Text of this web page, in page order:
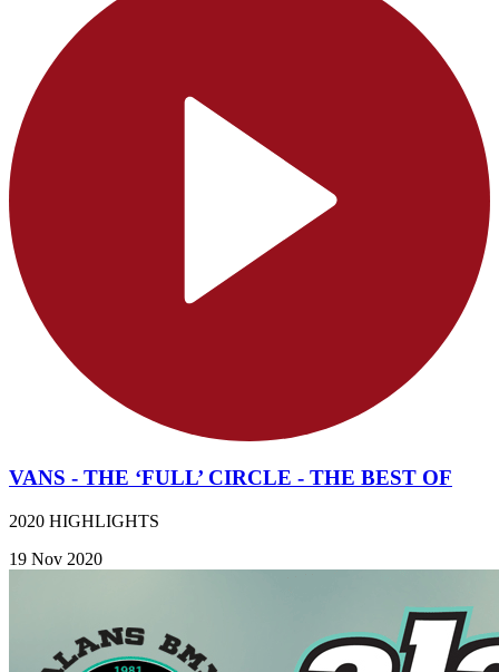
VANS - THE ‘FULL’ CIRCLE - THE BEST OF
2020 HIGHLIGHTS
19 Nov 2020